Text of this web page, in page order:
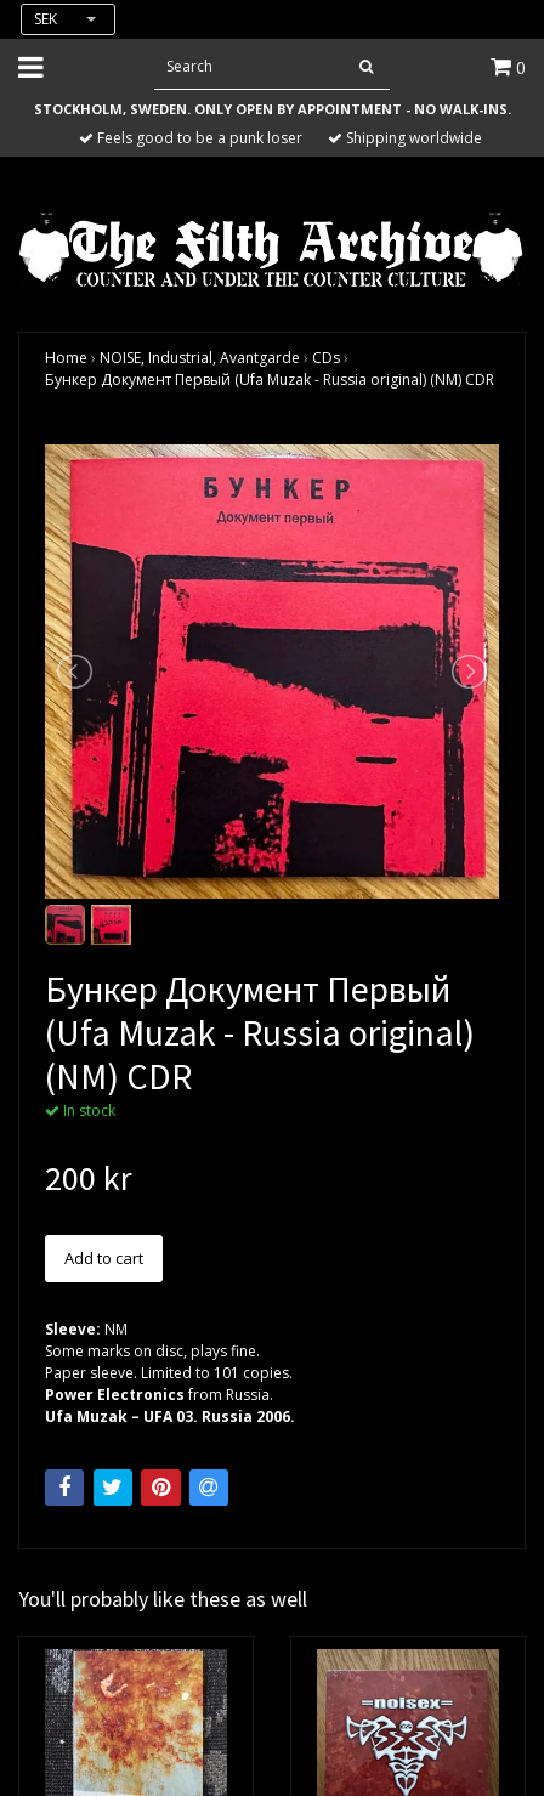
SEK
0
STOCKHOLM, SWEDEN. ONLY OPEN BY APPOINTMENT - NO WALK-INS.
Feels good to be a punk loser Shipping worldwide
Home › NOISE, Industrial, Avantgarde › CDs›
Бункер Документ Первый (Ufa Muzak - Russia original) (NM) CDR
Бункер Документ Первый
(Ufa Muzak - Russia original)
(NM) CDR
In stock
200 kr
Sleeve: NM
Some marks on disc, plays fine.
Paper sleeve. Limited to 101 copies.
Power Electronics from Russia.
Ufa Muzak – UFA 03. Russia 2006.
You'll probably like these as well